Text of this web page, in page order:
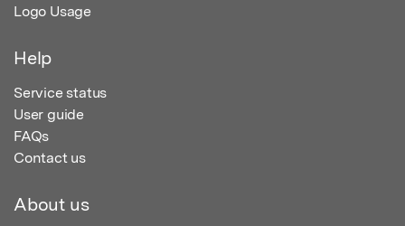
Logo Usage
Help
Service status
User guide
FAQs
Contact us
About us